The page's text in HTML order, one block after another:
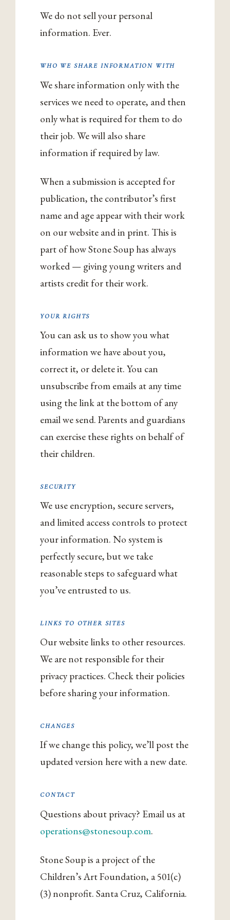
We do not sell your personal
information. Ever.
WHO WE SHARE INFORMATION WITH
We share information only with the
services we need to operate, and then
only what is required for them to do
their job. We will also share
information if required by law.
When a submission is accepted for
publication, the contributor’s first
name and age appear with their work
on our website and in print. This is
part of how Stone Soup has always
worked — giving young writers and
artists credit for their work.
YOUR RIGHTS
You can ask us to show you what
information we have about you,
correct it, or delete it. You can
unsubscribe from emails at any time
using the link at the bottom of any
email we send. Parents and guardians
can exercise these rights on behalf of
their children.
SECURITY
We use encryption, secure servers,
and limited access controls to protect
your information. No system is
perfectly secure, but we take
reasonable steps to safeguard what
you’ve entrusted to us.
LINKS TO OTHER SITES
Our website links to other resources.
We are not responsible for their
privacy practices. Check their policies
before sharing your information.
CHANGES
If we change this policy, we’ll post the
updated version here with a new date.
CONTACT
Questions about privacy? Email us at
operations@stonesoup.com.
Stone Soup is a project of the
Children’s Art Foundation, a 501(c)
(3) nonprofit. Santa Cruz, California.